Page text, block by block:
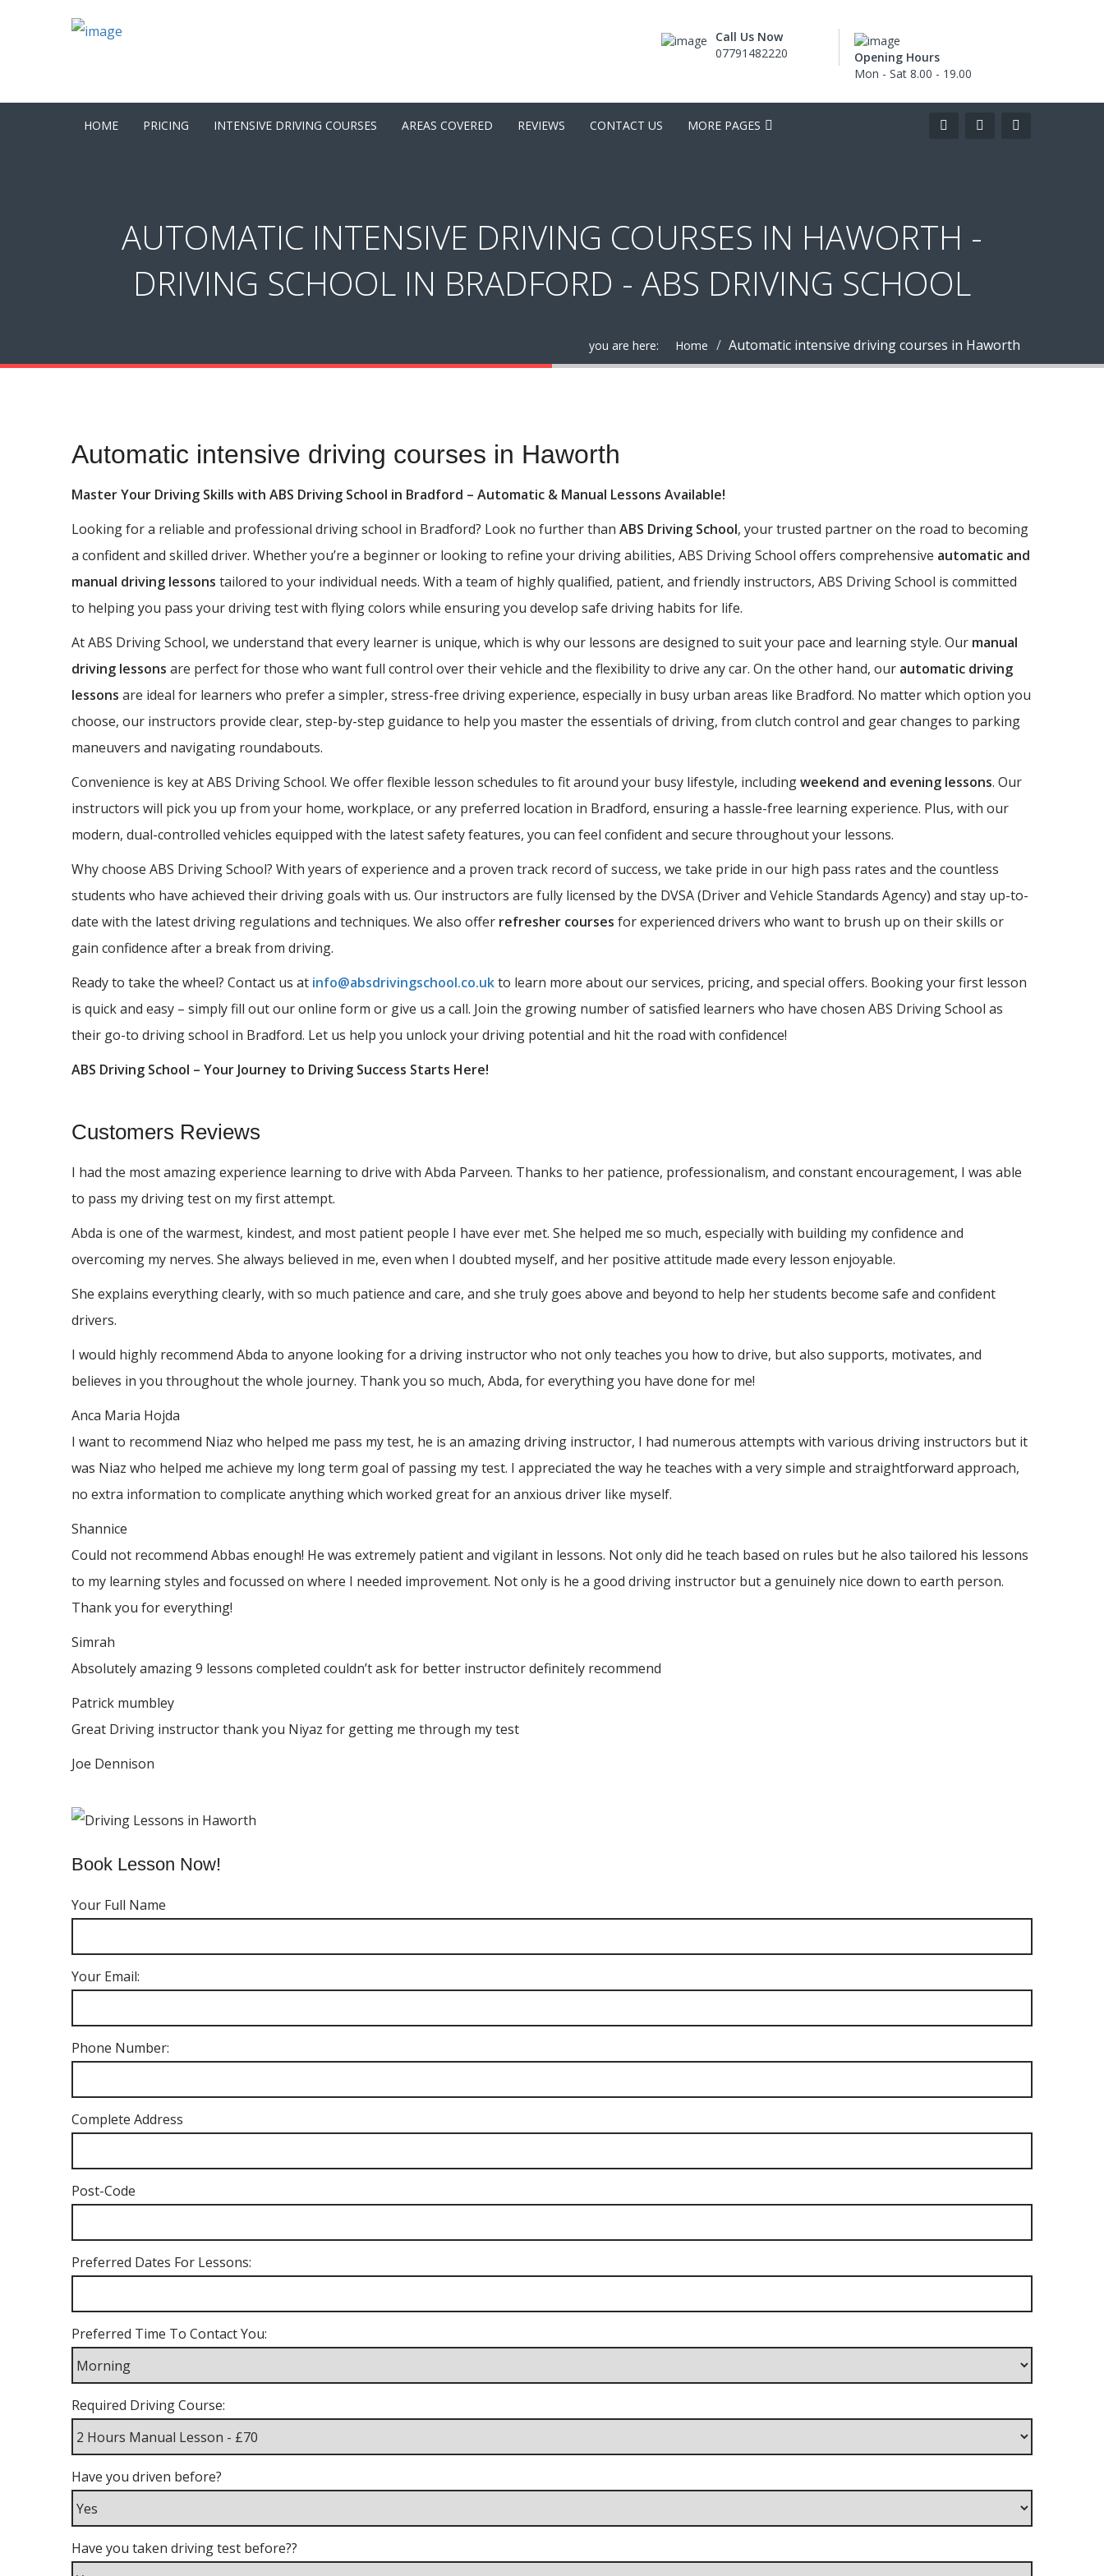
Call Us Now
07791482220
Opening Hours
Mon - Sat 8.00 - 19.00
HOME PRICING INTENSIVE DRIVING COURSES AREAS COVERED REVIEWS CONTACT US MORE PAGES
AUTOMATIC INTENSIVE DRIVING COURSES IN HAWORTH -
DRIVING SCHOOL IN BRADFORD - ABS DRIVING SCHOOL
you are here: Home Automatic intensive driving courses in Haworth
Automatic intensive driving courses in Haworth
Master Your Driving Skills with ABS Driving School in Bradford – Automatic & Manual Lessons Available!
Looking for a reliable and professional driving school in Bradford? Look no further than ABS Driving School, your trusted partner on the road to becoming
a confident and skilled driver. Whether you’re a beginner or looking to refine your driving abilities, ABS Driving School offers comprehensive automatic and
manual driving lessons tailored to your individual needs. With a team of highly qualified, patient, and friendly instructors, ABS Driving School is committed
to helping you pass your driving test with flying colors while ensuring you develop safe driving habits for life.
At ABS Driving School, we understand that every learner is unique, which is why our lessons are designed to suit your pace and learning style. Our manual
driving lessons are perfect for those who want full control over their vehicle and the flexibility to drive any car. On the other hand, our automatic driving
lessons are ideal for learners who prefer a simpler, stress-free driving experience, especially in busy urban areas like Bradford. No matter which option you
choose, our instructors provide clear, step-by-step guidance to help you master the essentials of driving, from clutch control and gear changes to parking
maneuvers and navigating roundabouts.
Convenience is key at ABS Driving School. We offer flexible lesson schedules to fit around your busy lifestyle, includingweekend and evening lessons. Our
instructors will pick you up from your home, workplace, or any preferred location in Bradford, ensuring a hassle-free learning experience. Plus, with our
modern, dual-controlled vehicles equipped with the latest safety features, you can feel confident and secure throughout your lessons.
Why choose ABS Driving School? With years of experience and a proven track record of success, we take pride in our high pass rates and the countless
students who have achieved their driving goals with us. Our instructors are fully licensed by the DVSA (Driver and Vehicle Standards Agency) and stay up-to-
date with the latest driving regulations and techniques. We also offer refresher courses for experienced drivers who want to brush up on their skills or
gain confidence after a break from driving.
Ready to take the wheel? Contact us at info@absdrivingschool.co.ukto learn more about our services, pricing, and special offers. Booking your first lesson
is quick and easy – simply fill out our online form or give us a call. Join the growing number of satisfied learners who have chosen ABS Driving School as
their go-to driving school in Bradford. Let us help you unlock your driving potential and hit the road with confidence!
ABS Driving School – Your Journey to Driving Success Starts Here!
Customers Reviews
I had the most amazing experience learning to drive with Abda Parveen. Thanks to her patience, professionalism, and constant encouragement, I was able
to pass my driving test on my first attempt.
Abda is one of the warmest, kindest, and most patient people I have ever met. She helped me so much, especially with building my confidence and
overcoming my nerves. She always believed in me, even when I doubted myself, and her positive attitude made every lesson enjoyable.
She explains everything clearly, with so much patience and care, and she truly goes above and beyond to help her students become safe and confident
drivers.
I would highly recommend Abda to anyone looking for a driving instructor who not only teaches you how to drive, but also supports, motivates, and
believes in you throughout the whole journey. Thank you so much, Abda, for everything you have done for me!
Anca Maria Hojda
I want to recommend Niaz who helped me pass my test, he is an amazing driving instructor, I had numerous attempts with various driving instructors but it
was Niaz who helped me achieve my long term goal of passing my test. I appreciated the way he teaches with a very simple and straightforward approach,
no extra information to complicate anything which worked great for an anxious driver like myself.
Shannice
Could not recommend Abbas enough! He was extremely patient and vigilant in lessons. Not only did he teach based on rules but he also tailored his lessons
to my learning styles and focussed on where I needed improvement. Not only is he a good driving instructor but a genuinely nice down to earth person.
Thankyou for everything!
Simrah
Absolutely amazing 9 lessons completed couldn’t ask for better instructor definitely recommend
Patrick mumbley
Great Driving instructor thank you Niyaz for getting me through my test
Joe Dennison
Book Lesson Now!
Your Full Name
Your Email:
Phone Number:
Complete Address
Post-Code
Preferred Dates For Lessons:
Preferred Time To Contact You:
Required Driving Course:
Have you driven before?
Have you taken driving test before??